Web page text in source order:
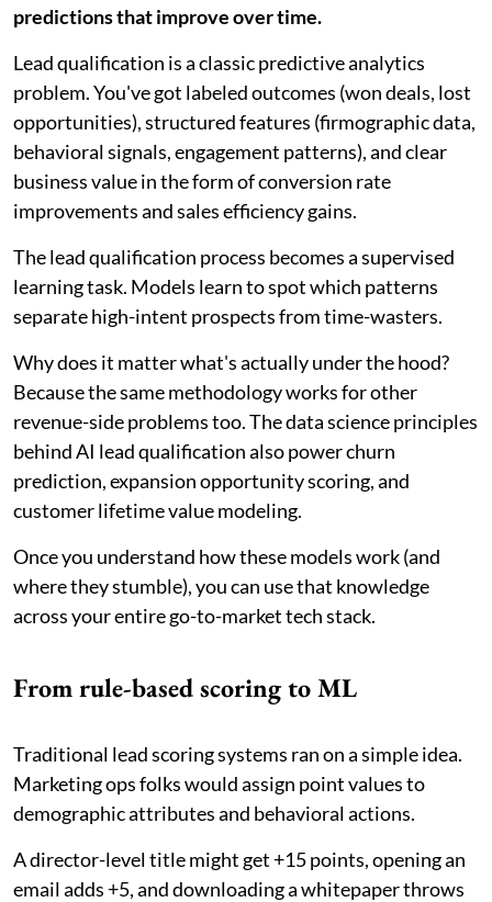
predictions that improve over time.
Lead qualification is a classic predictive analytics
problem. You've got labeled outcomes (won deals, lost
opportunities), structured features (firmographic data,
behavioral signals, engagement patterns), and clear
business value in the form of conversion rate
improvements and sales efficiency gains.
The lead qualification process becomes a supervised
learning task. Models learn to spot which patterns
separate high-intent prospects from time-wasters.
Why does it matter what's actually under the hood?
Because the same methodology works for other
revenue-side problems too. The data science principles
behind AI lead qualification also power churn
prediction, expansion opportunity scoring, and
customer lifetime value modeling.
Once you understand how these models work (and
where they stumble), you can use that knowledge
across your entire go-to-market tech stack.
From rule-based scoring to ML
Traditional lead scoring systems ran on a simple idea.
Marketing ops folks would assign point values to
demographic attributes and behavioral actions.
A director-level title might get +15 points, opening an
email adds +5, and downloading a whitepaper throws